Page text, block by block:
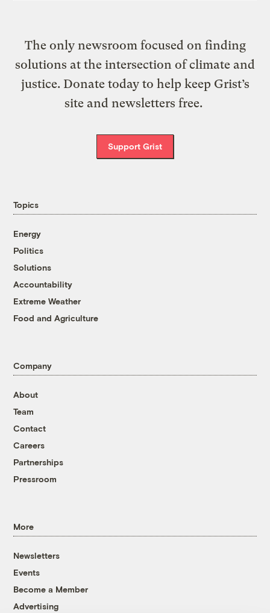
The only newsroom focused on finding
solutions at the intersection of climate and
justice. Donate today to help keep Grist’s
site and newsletters free.
Support Grist
Topics
Energy
Politics
Solutions
Accountability
Extreme Weather
Food and Agriculture
Company
About
Team
Contact
Careers
Partnerships
Pressroom
More
Newsletters
Events
Become a Member
Advertising